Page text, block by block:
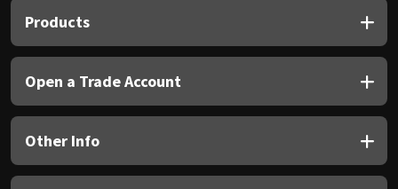
Products
Open a Trade Account
Other Info